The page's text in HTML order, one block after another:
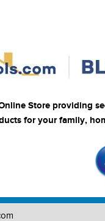
Store providing
for your family,